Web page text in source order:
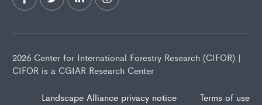
2026 Center for International Forestry Research (CIFOR) |
CIFOR is a CGIAR Research Center
Landscape Alliance privacy notice Terms of use